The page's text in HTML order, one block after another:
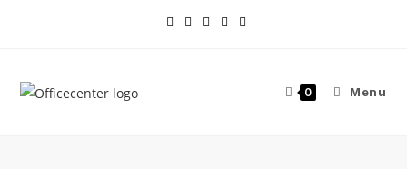
0 Menu